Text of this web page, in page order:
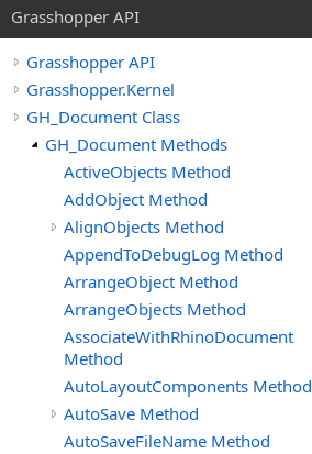
Grasshopper API
Grasshopper API
Grasshopper.Kernel
GH_Document Class
GH_Document Methods
ActiveObjects Method
AddObject Method
AlignObjects Method
AppendToDebugLog Method
ArrangeObject Method
ArrangeObjects Method
AssociateWithRhinoDocument
Method
AutoLayoutComponents Method
AutoSave Method
AutoSaveFileName Method